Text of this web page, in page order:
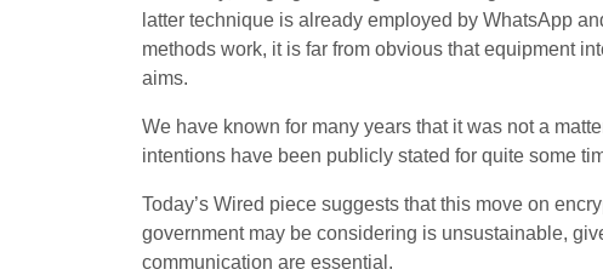
latter technique is already employed by WhatsApp
methods work, it is far from obvious that equipment
aims.
We have known for many years that it was not a
intentions have been publicly stated for quite some
Today’s Wired piece suggests that this move on
government may be considering is unsustainable,
communication are essential.